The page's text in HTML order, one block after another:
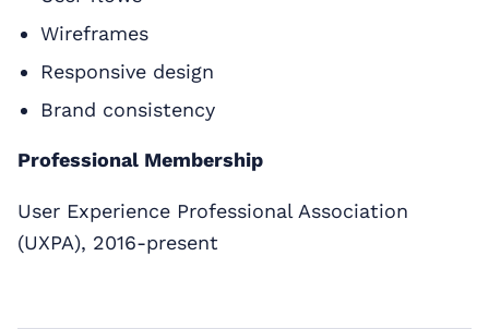
Wireframes
Responsive design
Brand consistency
Professional Membership
User Experience Professional Association
(UXPA), 2016-present